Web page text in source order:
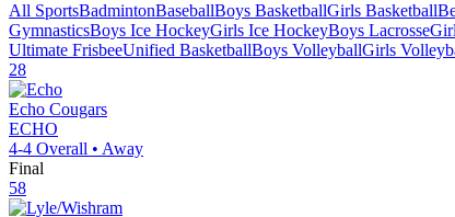
All SportsBadmintonBaseballBoys BasketballGirls Basketball
GymnasticsBoys Ice HockeyGirls Ice HockeyBoys Lacrosse
Ultimate FrisbeeUnified BasketballBoys VolleyballGirls
28
Echo Cougars
ECHO
4-4 Overall • Away
Final
58